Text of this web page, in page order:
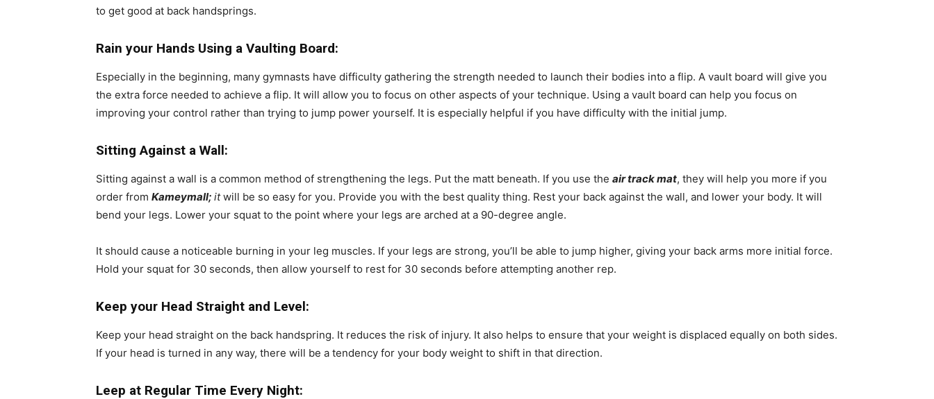
to get good at back handsprings.
Rain your Hands Using a Vaulting Board:
Especially in the beginning, many gymnasts have difficulty gathering the strength needed to launch their bodies into a flip. A vault board will give you
the extra force needed to achieve a flip. It will allow you to focus on other aspects of your technique. Using a vault board can help you focus on
improving your control rather than trying to jump power yourself. It is especially helpful if you have difficulty with the initial jump.
Sitting Against a Wall:
Sitting against a wall is a common method of strengthening the legs. Put the matt beneath. If you use the air track mat, they will help you more if you
order from Kameymall; itwill be so easy for you. Provide you with the best quality thing. Rest your back against the wall, and lower your body. It will
bend your legs. Lower your squat to the point where your legs are arched at a 90-degree angle.
It should cause a noticeable burning in your leg muscles. If your legs are strong, you’ll be able to jump higher, giving your back arms more initial force.
Hold your squat for 30 seconds, then allow yourself to rest for 30 seconds before attempting another rep.
Keep your Head Straight and Level:
Keep your head straight on the back handspring. It reduces the risk of injury. It also helps to ensure that your weight is displaced equally on both sides.
If your head is turned in any way, there will be a tendency for your body weight to shift in that direction.
Leep at Regular Time Every Night: